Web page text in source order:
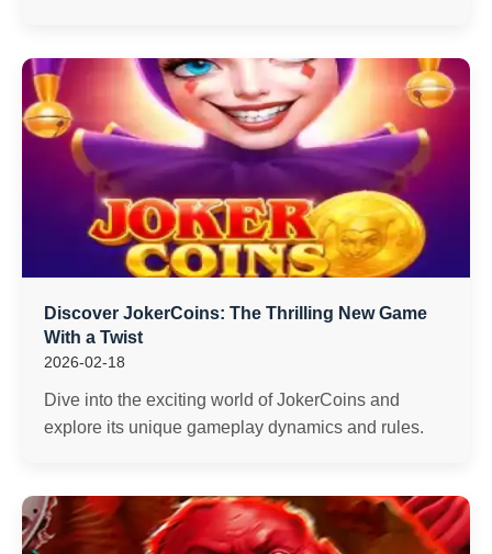
Discover JokerCoins: The Thrilling New Game
With a Twist
2026-02-18
Dive into the exciting world of JokerCoins and
explore its unique gameplay dynamics and rules.